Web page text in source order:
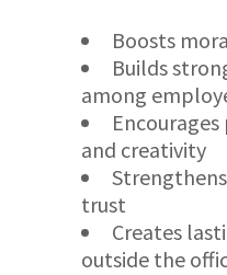
Boosts
Builds
among
and creativity
trust
Creates
outside the